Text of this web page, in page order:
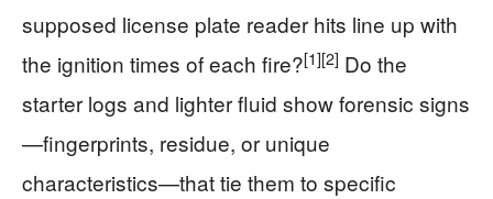
supposed license plate reader hits line up with
the ignition times of each fire?[1][2] Do the
starter logs and lighter fluid show forensic signs
—fingerprints, residue, or unique
characteristics—that tie them to specific